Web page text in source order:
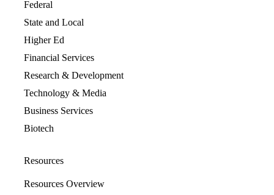
Federal
State and Local
Higher Ed
Financial Services
Research & Development
Technology & Media
Business Services
Biotech
Resources
Resources Overview